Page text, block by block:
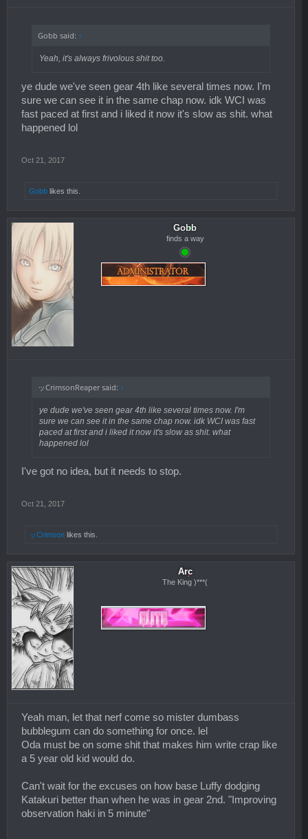
Gobb said: ↑
Yeah, it's always frivolous shit too.
ye dude we've seen gear 4th like several times now. I'm
sure we can see it in the same chap now. idk WCI was
fast paced at first and i liked it now it's slow as shit. what
happened lol
Oct 21, 2017
Gobb likes this.
Gobb
finds a way
ッCrimsonReaper said: ↑
ye dude we've seen gear 4th like several times now. I'm
sure we can see it in the same chap now. idk WCI was fast
paced at first and i liked it now it's slow as shit. what
happened lol
I've got no idea, but it needs to stop.
Oct 21, 2017
ッCrimson likes this.
Arc
The King )***(
Yeah man, let that nerf come so mister dumbass
bubblegum can do something for once. lel
Oda must be on some shit that makes him write crap like
a 5 year old kid would do.
Can't wait for the excuses on how base Luffy dodging
Katakuri better than when he was in gear 2nd. "Improving
observation haki in 5 minute"